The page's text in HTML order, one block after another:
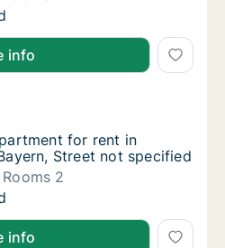
for rent in
info
for rent in
rent in Rosenheim,
for rent in
for rent in
Street not specified
Rooms 2
for rent in
info